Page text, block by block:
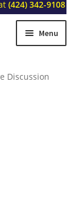
(424) 342-9108
Menu
Discussion